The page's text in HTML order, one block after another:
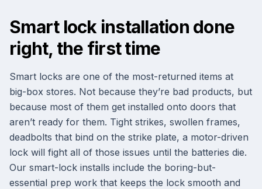
Smart lock installation done
right, the first time
Smart locks are one of the most-returned items at
big-box stores. Not because they’re bad products, but
because most of them get installed onto doors that
aren’t ready for them. Tight strikes, swollen frames,
deadbolts that bind on the strike plate, a motor-driven
lock will fight all of those issues until the batteries die.
Our smart-lock installs include the boring-but-
essential prep work that keeps the lock smooth and